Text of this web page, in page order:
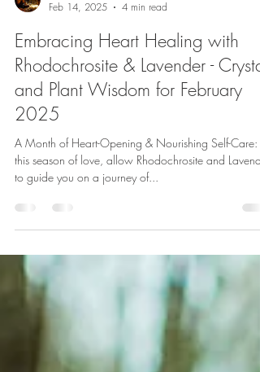
Lauren Koch
Feb 14, 2025
Embracing Heart Healing with
Rhodochrosite & Lavender - Crystal
2025
this season of love, allow Rhodochrosite and
to guide you on a journey of...